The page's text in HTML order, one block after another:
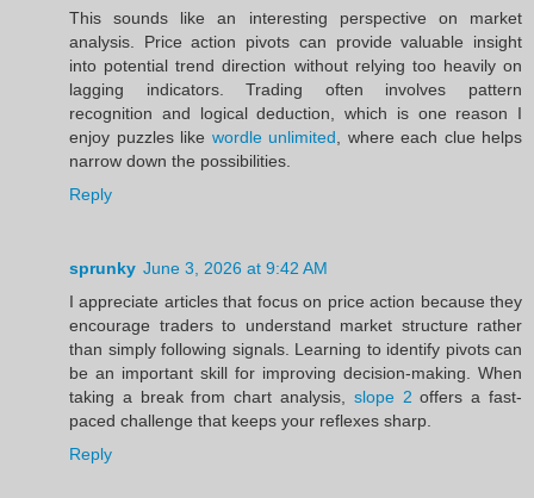
This sounds like an interesting perspective on market
analysis. Price action pivots can provide valuable insight
into potential trend direction without relying too heavily on
lagging indicators. Trading often involves pattern
recognition and logical deduction, which is one reason I
enjoy puzzles like wordle unlimited , where each clue helps
narrow down the possibilities.
Reply
sprunky June 3, 2026 at 9:42 AM
I appreciate articles that focus on price action because they
encourage traders to understand market structure rather
than simply following signals. Learning to identify pivots can
be an important skill for improving decision-making. When
taking a break from chart analysis, slope 2 offers a fast-
paced challenge that keeps your reflexes sharp.
Reply